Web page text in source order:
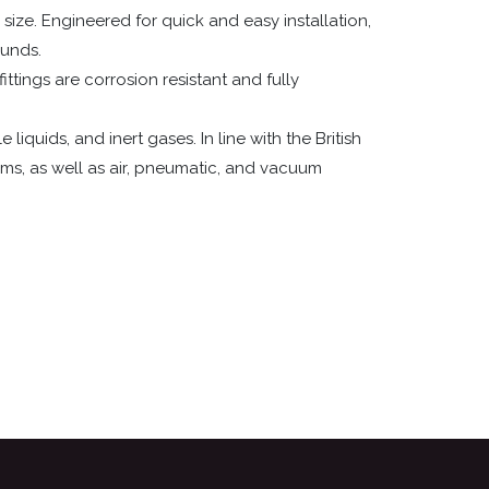
Engineered for quick and easy installation,
are corrosion resistant and fully
and inert gases. In line with the British
as well as air, pneumatic, and vacuum